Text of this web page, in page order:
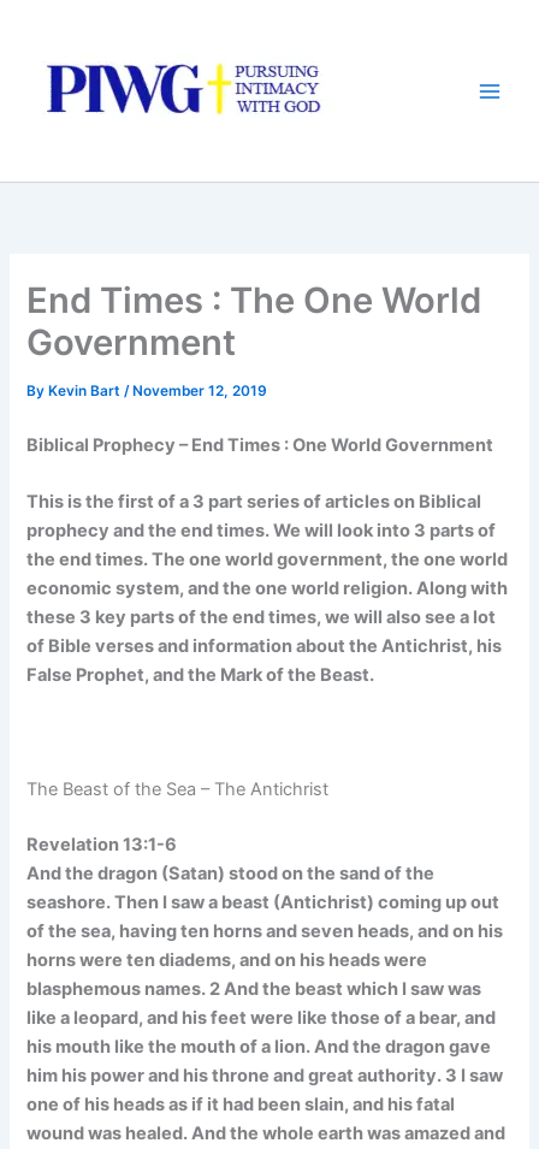
content
End Times : The One World
Government
By Kevin Bart/ November 12, 2019
Biblical Prophecy – End Times : One World Government
This is the first of a 3 part series of articles on Biblical
prophecy and the end times. We will look into 3 parts of
the end times. The one world government, the one world
economic system, and the one world religion. Along with
these 3 key parts of the end times, we will also see a lot
of Bible verses and information about the Antichrist, his
False Prophet, and the Mark of the Beast.
The Beast of the Sea – The Antichrist
Revelation 13:1-6
And the dragon (Satan) stood on the sand of the
seashore. Then I saw a beast (Antichrist) coming up out
of the sea, having ten horns and seven heads, and on his
horns were ten diadems, and on his heads were
blasphemous names. 2 And the beast which I saw was
like a leopard, and his feet were like those of a bear, and
his mouth like the mouth of a lion. And the dragon gave
him his power and his throne and great authority. 3 I saw
one of his heads as if it had been slain, and his fatal
wound was healed. And the whole earth was amazed and